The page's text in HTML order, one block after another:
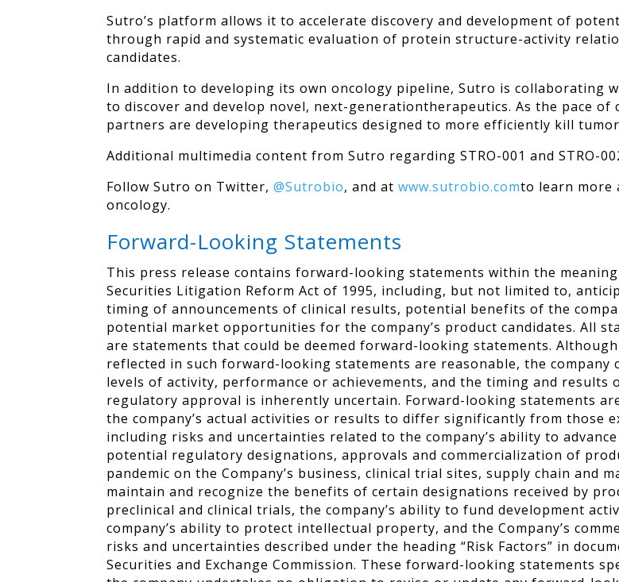
Sutro’s platform allows it to accelerate discovery and development of
through rapid and systematic evaluation of protein structure-activity
candidates.
In addition to developing its own oncology pipeline, Sutro is collaborating
to discover and develop novel, next-generationtherapeutics. As the pace of
partners are developing therapeutics designed to more efficiently kill
Additional multimedia content from Sutro regarding STRO-001 and STRO-
Follow Sutro on Twitter,@Sutrobio, and atwww.sutrobio.comto learn more
oncology.
Forward-Looking Statements
This press release contains forward-looking statements within the
Securities Litigation Reform Act of 1995, including, but not limited to,
timing of announcements of clinical results, potential benefits of the
potential market opportunities for the company’s product candidates. All
are statements that could be deemed forward-looking statements.
reflected in such forward-looking statements are reasonable, the
levels of activity, performance or achievements, and the timing and
regulatory approval is inherently uncertain. Forward-looking statements
the company’s actual activities or results to differ significantly from those
including risks and uncertainties related to the company’s ability to
potential regulatory designations, approvals and commercialization of
pandemic on the Company’s business, clinical trial sites, supply chain and
maintain and recognize the benefits of certain designations received by
preclinical and clinical trials, the company’s ability to fund development
company’s ability to protect intellectual property, and the Company’s
risks and uncertainties described under the heading “Risk Factors” in
Securities and Exchange Commission. These forward-looking statements